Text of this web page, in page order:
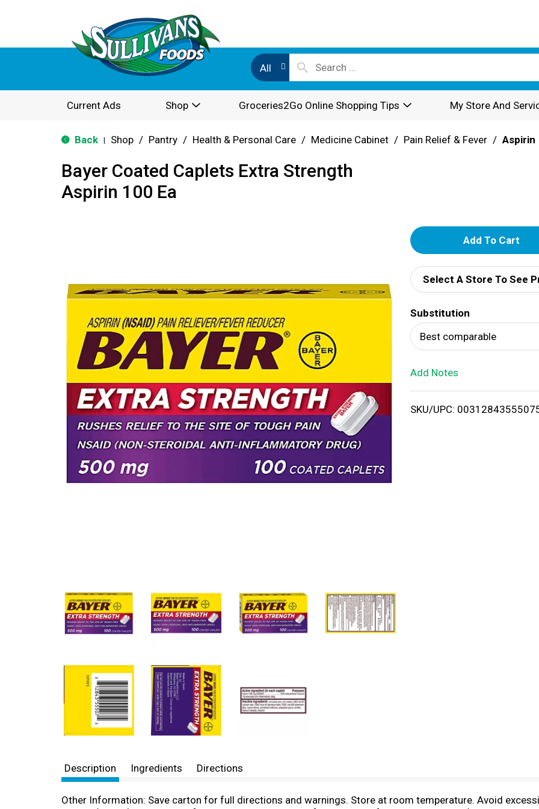
All
Current Ads Shop Groceries2Go Online Shopping Tips My Store And
Back Shop / Pantry / Health & Personal Care / Medicine Cabinet / Pain Relief & Fever / Aspirin
Bayer Coated Caplets Extra Strength
Aspirin 100 Ea
A
d
d
T
o
i
Select A Store To See
Substitution
Best comparable
Add Notes
SKU/UPC:
Description Ingredients Directions
Other Information: Save carton for full directions and warnings. Store at room temperature. Avoid